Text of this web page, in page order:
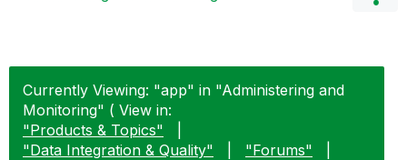
Currently Viewing: "app" in "Administering and
Monitoring" ( View in:
"Products & Topics"
"Data Integration & Quality"
"Forums"